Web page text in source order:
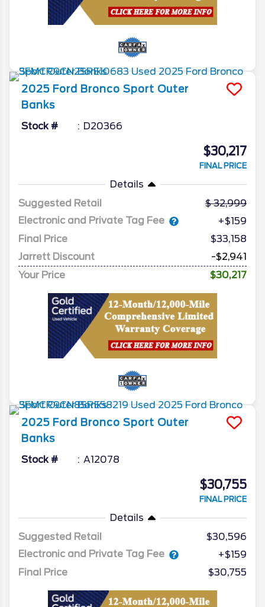
2025 Ford Bronco Sport Outer
Banks
Stock # D20366
$30,217
FINAL PRICE
Details
Suggested Retail
32,999
Electronic and Private Tag Fee
+$159
Final Price
$33,158
Jarrett Discount
-$2,941
Your Price
$30,217
2025 Ford Bronco Sport Outer
Banks
Stock # A12078
$30,755
FINAL PRICE
Details
Suggested Retail
$30,596
Electronic and Private Tag Fee
+$159
Final Price
$30,755